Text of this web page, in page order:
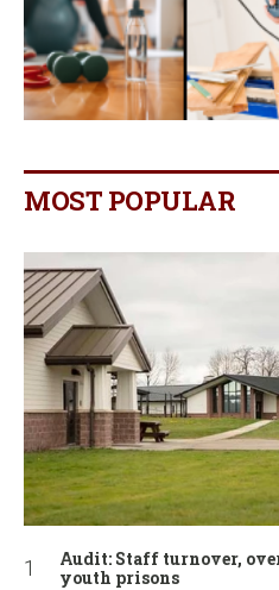
MOST POPULAR
Audit: Staff turnover,
youth prisons